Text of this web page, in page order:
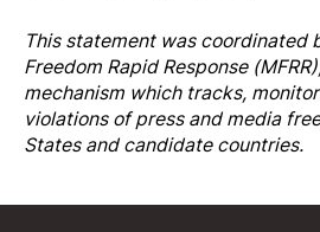
This statement was coordinated
Freedom Rapid Response
mechanism which tracks,
violations of press and media
States and candidate countries.